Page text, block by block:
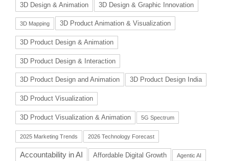
3D Design & Animation 3D Design & Graphic Innovation
3D Mapping 3D Product Animation & Visualization
3D Product Design & Animation
3D Product Design & Interaction
3D Product Design and Animation 3D Product Design India
3D Product Visualization
3D Product Visualization & Animation 5G Spectrum
2025 Marketing Trends 2026 Technology Forecast
Accountability in AI Affordable Digital Growth Agentic AI